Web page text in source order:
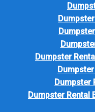
Dumpster
Dumpster
Dumpster Rental